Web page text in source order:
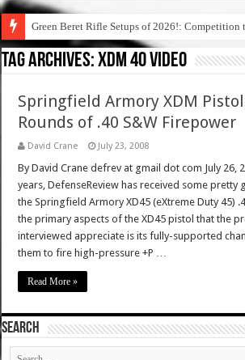
Green Beret Rifle Setups of 2026!: Competition
Tag Archives:xdm 40 video
Springfield Armory XDM
Rounds of .40 S&W Firepower
David Crane July 23, 2008
By David Crane defrev at gmail dot com July 26,
years, DefenseReview has received some pretty
the Springfield Armory XD45 (eXtreme Duty 45)
the primary aspects of the XD45 pistol that the
interviewed appreciate is its fully-supported
them to fire high-pressure +P …
Read More »
SEARCH